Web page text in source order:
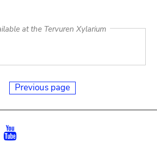
at the Tervuren Xylarium
Previous page
Instagram